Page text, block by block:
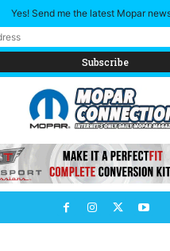
Yes! Send me the latest Mopar